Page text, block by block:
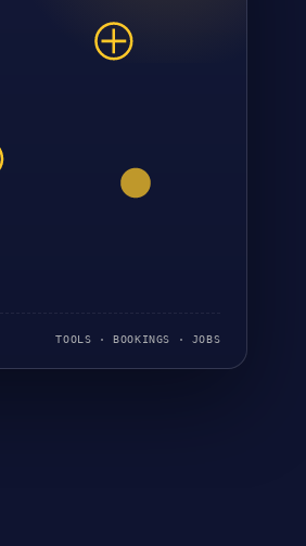
TOOLS · BOOKINGS · JOBS